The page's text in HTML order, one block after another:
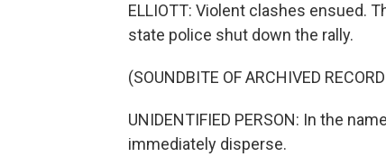
ELLIOTT: Violent clashes ensued.
state police shut down the rally.
(SOUNDBITE OF ARCHIVED
UNIDENTIFIED PERSON: In the
immediately disperse.